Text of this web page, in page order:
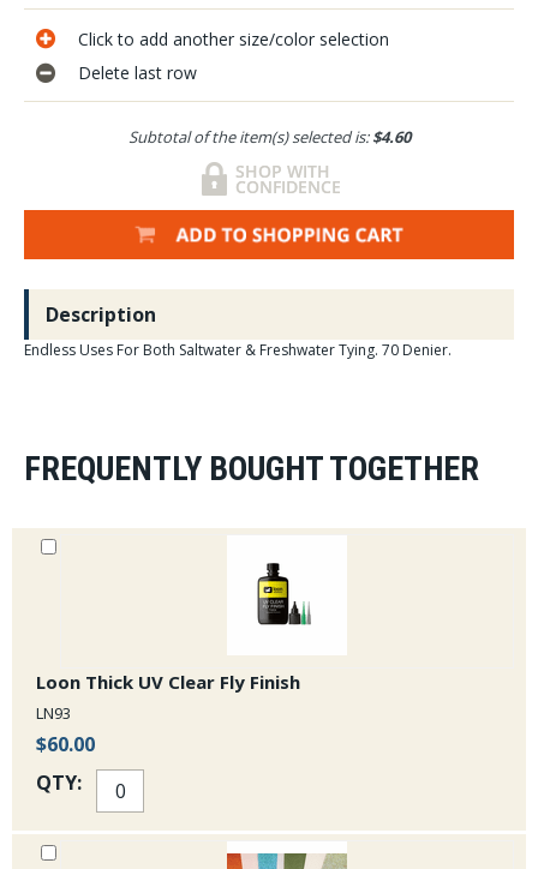
Click to add another size/color selection
Delete last row
Subtotal of the item(s) selected is:$4.60
Description
Endless Uses For Both Saltwater & Freshwater Tying. 70 Denier.
FREQUENTLY BOUGHT TOGETHER
Loon Thick UV Clear Fly Finish
LN93
$60.00
QTY: